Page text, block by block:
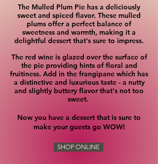
The Mulled Plum Pie has a deliciously
sweet and spiced flavor. These mulled
plums offer a perfect balance of
sweetness and warmth, making it a
delightful dessert that's sure to impress.
The red wine is glazed over the surface of
the pie providing hints of floral and
fruitiness. Add in the frangipane which has
a distinctive and luxurious taste - a nutty
and slightly buttery flavor that's not too
sweet.
Now you have a dessert that is sure to
make your guests go WOW!
SHOP ONLINE